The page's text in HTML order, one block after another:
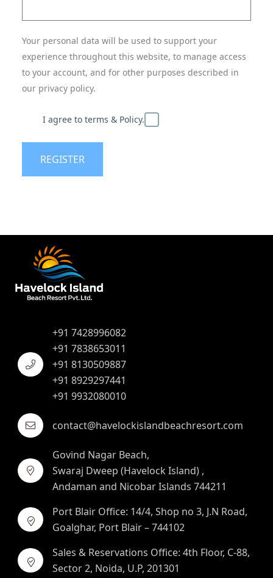
Your personal data will be used to support your
experience throughout this website, to manage access
to your account, and for other purposes described in
our privacy policy.
I agree to terms & Policy.
REGISTER
+91 7428996082
+91 7838653011
+91 8130509887
+91 8929297441
+91 9932080010
contact@havelockislandbeachresort.com
Govind Nagar Beach,
Swaraj Dweep (Havelock Island) ,
Andaman and Nicobar Islands 744211
Port Blair Office: 14/4, Shop no 3, J.N Road,
Goalghar, Port Blair – 744102
Sales & Reservations Office: 4th Floor, C-88,
Sector 2, Noida, U.P, 201301